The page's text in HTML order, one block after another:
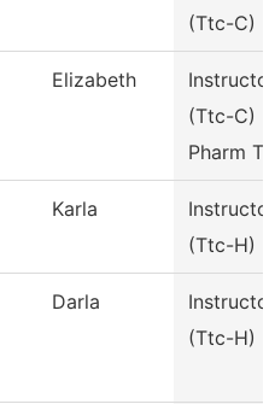
(Ttc-C)
Elizabeth
Instructor
(Ttc-C)
Pharm
Karla
Instructor
(Ttc-H)
Darla
Instructor
(Ttc-H)